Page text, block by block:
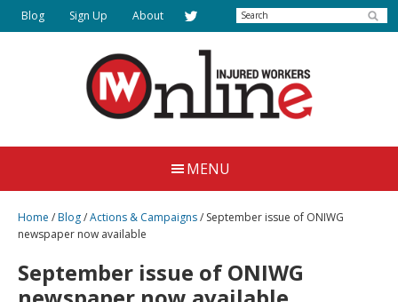
Skip
to
Injured
Workers
Online
Together
Justice
Blog Sign Up About Search
MENU
Home /Blog/Actions & Campaigns/ September issue of ONIWG
newspaper now available
September issue of ONIWG